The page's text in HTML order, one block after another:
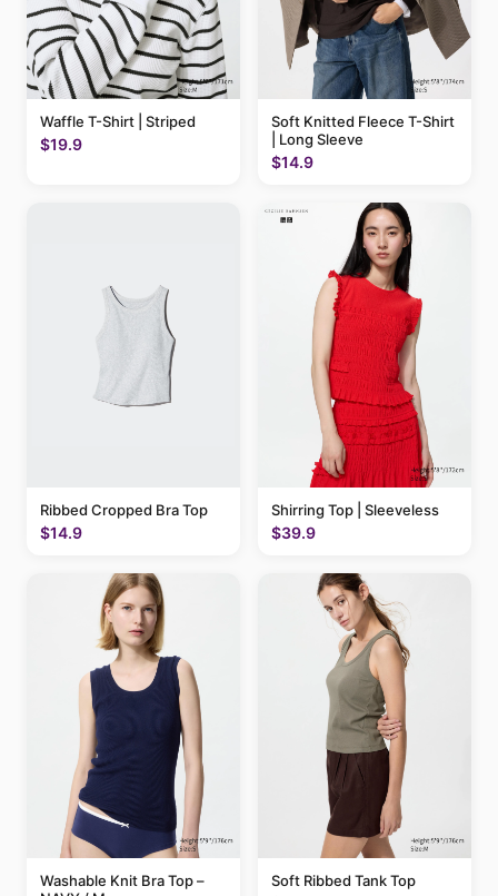
Waffle T-Shirt | Striped
$19.9
Soft Knitted Fleece T-Shirt
| Long Sleeve
$14.9
Ribbed Cropped Bra Top
$14.9
Shirring Top | Sleeveless
$39.9
Washable Knit Bra Top –
Soft Ribbed Tank Top